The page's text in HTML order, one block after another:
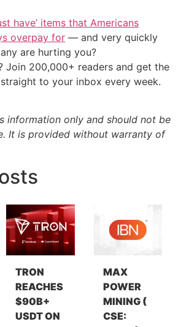
have’ items that Americans
overpay for — and very quickly
are hurting you?
Join 200,000+ readers and get the
to your inbox every week.
information only and should not be
It is provided without warranty of
TRON
REACHES
$90B+
USDT ON
MAX
POWER
MINING (
CSE: